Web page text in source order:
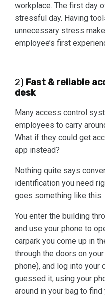
workplace. The first day
stressful day. Having
unnecessary stress
employee’s first
2) Fast & reliable
desk
Many access control
employees to carry
What if they could get
app instead?
Nothing quite says
identification you need
goes something like this.
You enter the building
and use your phone to
carpark you come up in
through the doors on
phone), and log into your
guessed it, using your
around in your bag to